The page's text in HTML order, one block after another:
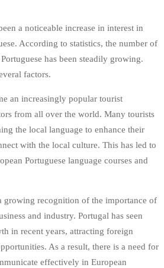
a noticeable increase in interest in
According to statistics, the number of
has been steadily growing.
factors.
an increasingly popular tourist
from all over the world. Many tourists
the local language to enhance their
with the local culture. This has led to
Portuguese language courses and
growing recognition of the importance of
and industry. Portugal has seen
in recent years, attracting foreign
As a result, there is a need for
effectively in European